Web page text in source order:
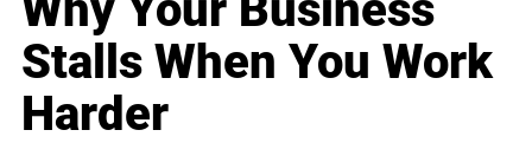
Stalls When You Work
Harder